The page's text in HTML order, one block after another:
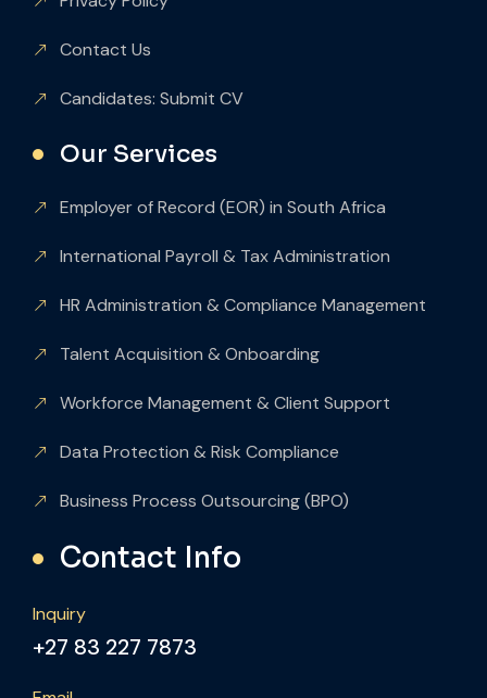
Contact Us
Candidates: Submit CV
Our Services
Employer of Record (EOR) in South Africa
International Payroll & Tax Administration
HR Administration & Compliance Management
Talent Acquisition & Onboarding
Workforce Management & Client Support
Data Protection & Risk Compliance
Business Process Outsourcing (BPO)
Contact Info
Inquiry
+27 83 227 7873